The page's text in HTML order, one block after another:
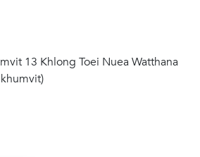
13 Khlong Toei Nuea Watthana